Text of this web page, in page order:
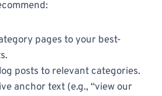
pages to your best-
posts to relevant categories.
anchor text (e.g., “view our